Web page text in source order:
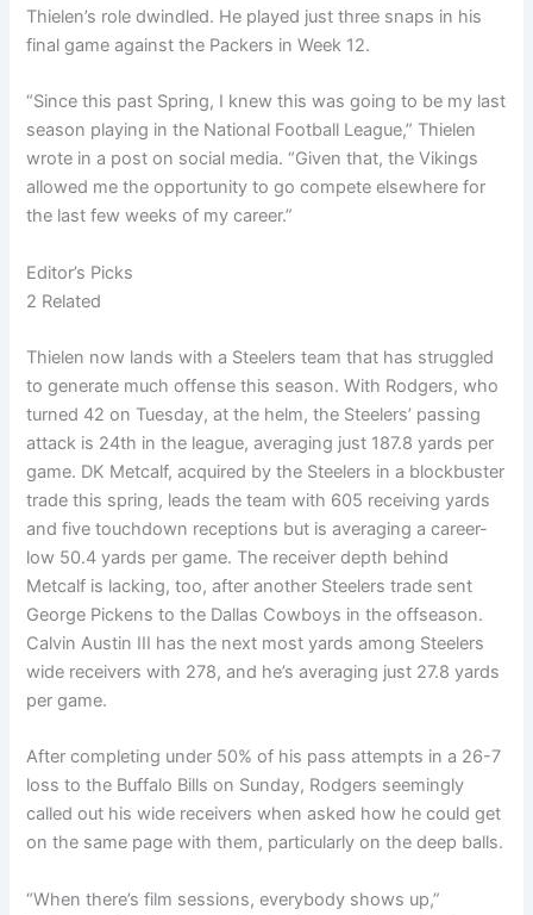
Thielen’s role dwindled. He played just three snaps in his
final game against the Packers in Week 12.
“Since this past Spring, I knew this was going to be my last
season playing in the National Football League,” Thielen
wrote in a post on social media. “Given that, the Vikings
allowed me the opportunity to go compete elsewhere for
the last few weeks of my career.”
Editor’s Picks
2 Related
Thielen now lands with a Steelers team that has struggled
to generate much offense this season. With Rodgers, who
turned 42 on Tuesday, at the helm, the Steelers’ passing
attack is 24th in the league, averaging just 187.8 yards per
game. DK Metcalf, acquired by the Steelers in a blockbuster
trade this spring, leads the team with 605 receiving yards
and five touchdown receptions but is averaging a career-
low 50.4 yards per game. The receiver depth behind
Metcalf is lacking, too, after another Steelers trade sent
George Pickens to the Dallas Cowboys in the offseason.
Calvin Austin III has the next most yards among Steelers
wide receivers with 278, and he’s averaging just 27.8 yards
per game.
After completing under 50% of his pass attempts in a 26-7
loss to the Buffalo Bills on Sunday, Rodgers seemingly
called out his wide receivers when asked how he could get
on the same page with them, particularly on the deep balls.
“When there’s film sessions, everybody shows up,”